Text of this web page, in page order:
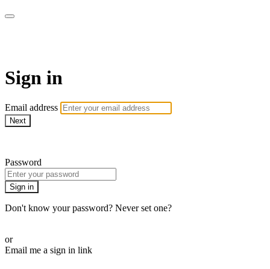
Sign in
Email address
Next
Password
Sign in
Don't know your password? Never set one?
or
Email me a sign in link